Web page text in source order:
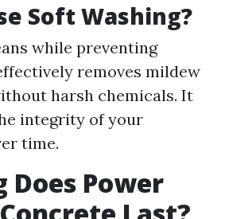
Soft Washing?
while preventing
removes mildew
harsh chemicals. It
integrity of your
time.
Does Power